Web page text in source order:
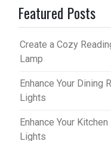
Featured Posts
Create a Cozy
Lamp
Enhance Your Dining
Lights
Enhance Your
Lights